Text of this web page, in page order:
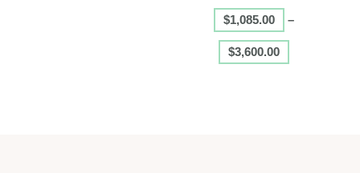
$1,085.00 –
$3,600.00